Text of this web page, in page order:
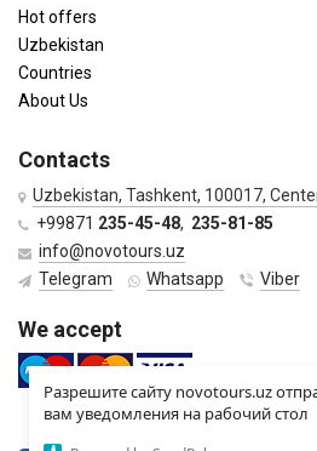
Разрешите сайту novotours.uz
вам уведомления на рабочий стол
Hot offers
Uzbekistan
Countries
About Us
Contacts
Uzbekistan, Tashkent, 100017,
+99871 235-45-48, 235-81-85
info@novotours.uz
Telegram
Whatsapp Viber
We accept